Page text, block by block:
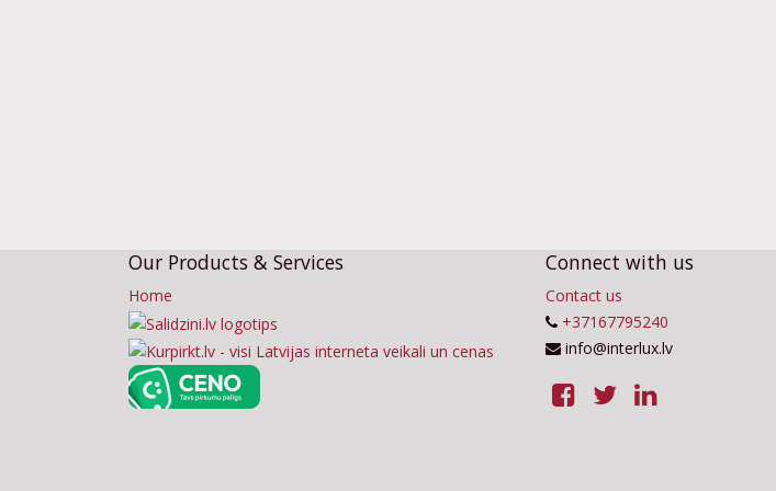
Our Products & Services
Home
Connect with us
Contact us
+37167795240
info@interlux.lv